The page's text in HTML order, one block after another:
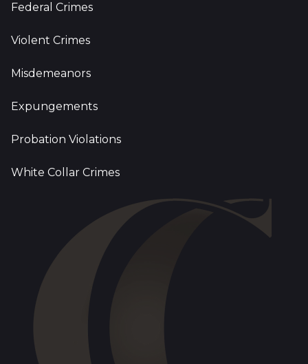
Federal Crimes
Violent Crimes
Misdemeanors
Expungements
Probation Violations
White Collar Crimes